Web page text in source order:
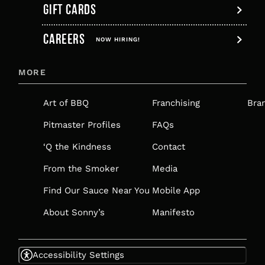
GIFT CARDS
,
OPENS
A
NEW
TAB
CAREERS NOW HIRING!
MORE
Art of BBQ
Pitmaster Profiles
‘Q the Kindness
From the Smoker
Find Our Sauce Near You
About Sonny’s
Franchising
FAQs
Contact
Media
Mobile App
Manifesto
Accessibility Settings